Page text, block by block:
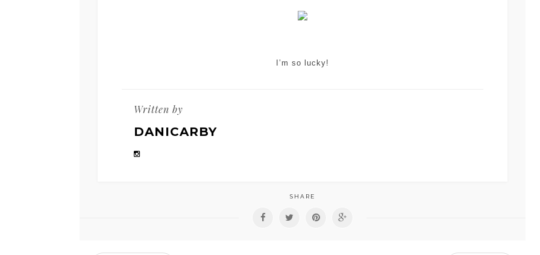
I’m so lucky!
Written by
DANICARBY
SHARE